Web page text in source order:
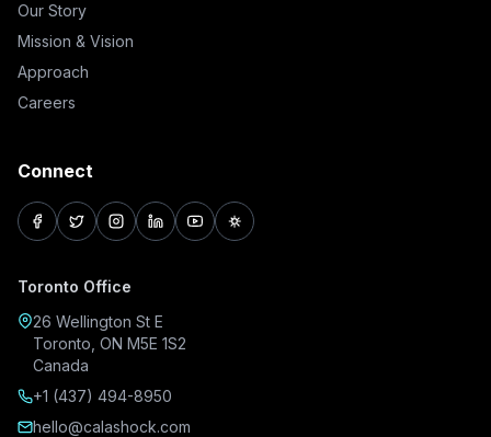
Our Story
Mission & Vision
Approach
Careers
Connect
facebook
twitterinstagram
linkedinyoutubepinterest
Toronto Office
26 Wellington St E
Toronto, ON M5E 1S2
Canada
+1 (437) 494-8950
hello@calashock.com